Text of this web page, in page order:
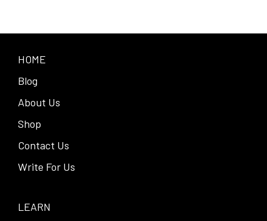
HOME
Blog
About Us
Shop
Contact Us
Write For Us
LEARN